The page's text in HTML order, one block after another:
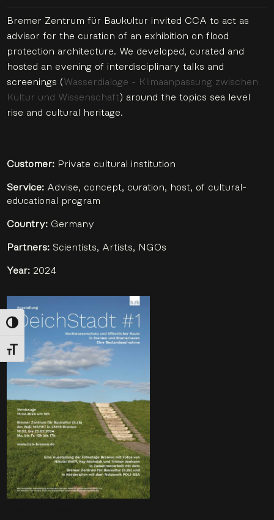
Toggle High Contrast
Toggle Font size
Bremer Zentrum für Baukultur invited CCA to act as
advisor for the curation of an exhibition on flood
protection architecture. We developed, curated and
hosted an evening of interdisciplinary talks and
screenings (Wasserdialoge - Klimaanpassung zwischen
Kultur und Wissenschaft) around the topics sea level
rise and cultural heritage.
Customer: Private cultural institution
Service: Advise, concept, curation, host, of cultural-
educational program
Country: Germany
Partners: Scientists, Artists, NGOs
Year: 2024